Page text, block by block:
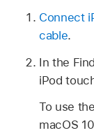
Connect
cable.
In the
iPod
To use
macOS